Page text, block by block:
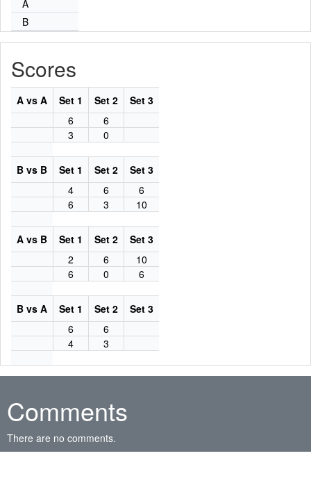
A
B
Scores
A vs A Set 1 Set 2
Set 3
6
6
3
0
B vs B Set 1 Set 2
Set 3
4
6
6
6
3 10
A vs B Set 1 Set 2
Set 3
2
6
10
6
0 6
B vs A Set 1 Set 2
Set 3
6
6
4
3
Comments
There are no comments.